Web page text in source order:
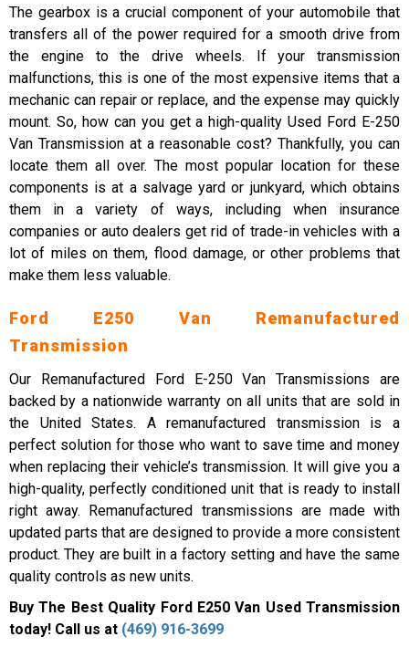
The gearbox is a crucial component of your automobile that
transfers all of the power required for a smooth drive from
the engine to the drive wheels. If your transmission
malfunctions, this is one of the most expensive items that a
mechanic can repair or replace, and the expense may quickly
mount. So, how can you get a high-quality Used Ford E-250
Van Transmission at a reasonable cost? Thankfully, you can
locate them all over. The most popular location for these
components is at a salvage yard or junkyard, which obtains
them in a variety of ways, including when insurance
companies or auto dealers get rid of trade-in vehicles with a
lot of miles on them, flood damage, or other problems that
make them less valuable.
Ford E250 Van Remanufactured
Transmission
Our Remanufactured Ford E-250 Van Transmissions are
backed by a nationwide warranty on all units that are sold in
the United States. A remanufactured transmission is a
perfect solution for those who want to save time and money
when replacing their vehicle’s transmission. It will give you a
high-quality, perfectly conditioned unit that is ready to install
right away. Remanufactured transmissions are made with
updated parts that are designed to provide a more consistent
product. They are built in a factory setting and have the same
quality controls as new units.
Buy The Best Quality Ford E250 Van Used Transmission
today! Call us at (469) 916-3699